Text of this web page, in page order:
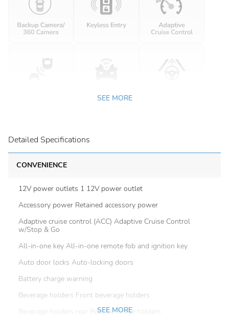
SEE MORE
Detailed Specifications
CONVENIENCE
12V power outlets 1 12V power outlet
Accessory power Retained accessory power
Adaptive cruise control (ACC) Adaptive Cruise Control
w/Stop & Go
All-in-one key All-in-one remote fob and ignition key
Auto door locks Auto-locking doors
Battery charge warning
Beverage holders Front beverage holders
Beverage holders rear Rear beverage holders
SEE MORE